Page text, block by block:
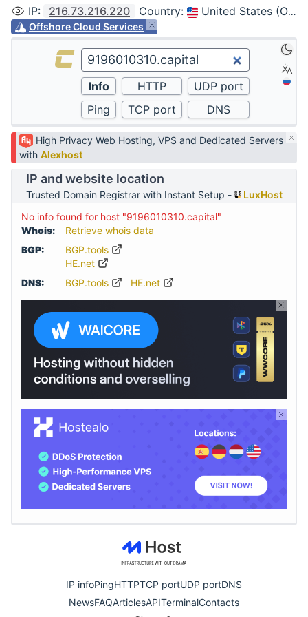
IP: 216.73.216.220 Country: United States (Ohio, Columbus)
Offshore Cloud Services
High Privacy Web Hosting, VPS and Dedicated Servers
with Alexhost
IP and website location
Trusted Domain Registrar with Instant Setup -
LuxHost
No info found for host "9196010310.capital"
Whois:
Retrieve whois data
BGP:
BGP.tools
HE.net
DNS:
BGP.tools HE.net
IP infoPingHTTPTCP portUDP portDNS
NewsFAQArticlesAPITerminalContacts